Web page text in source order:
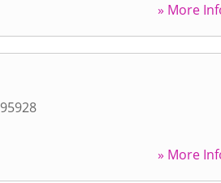
» More
95928
» More